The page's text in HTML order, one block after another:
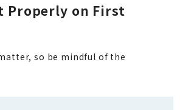
Properly on First
so be mindful of the